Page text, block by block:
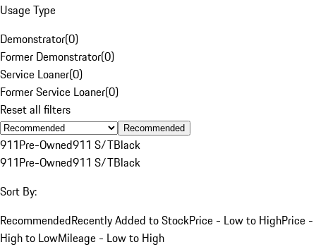
Usage Type
Demonstrator(0)
Former Demonstrator(0)
Service Loaner(0)
Former Service Loaner(0)
Reset all filters
Recommended
911Pre-Owned911 S/TBlack
911Pre-Owned911 S/TBlack
Sort By:
RecommendedRecently Added to StockPrice - Low to HighPrice -
High to LowMileage - Low to High